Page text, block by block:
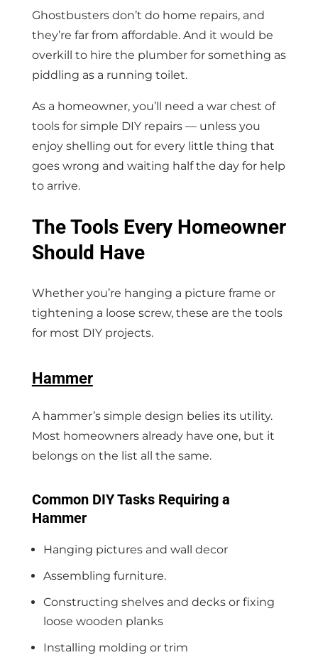
Ghostbusters don’t do home repairs, and
they’re far from affordable. And it would be
overkill to hire the plumber for something as
piddling as a running toilet.
As a homeowner, you’ll need a war chest of
tools for simple DIY repairs — unless you
enjoy shelling out for every little thing that
goes wrong and waiting half the day for help
to arrive.
The Tools Every Homeowner
Should Have
Whether you’re hanging a picture frame or
tightening a loose screw, these are the tools
for most DIY projects.
Hammer
A hammer’s simple design belies its utility.
Most homeowners already have one, but it
belongs on the list all the same.
Common DIY Tasks Requiring a
Hammer
Hanging pictures and wall decor
Assembling furniture.
Constructing shelves and decks or fixing
loose wooden planks
Installing molding or trim